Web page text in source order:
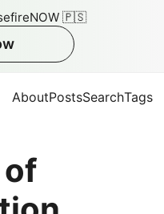
🇵🇸
AboutPostsSearchTags